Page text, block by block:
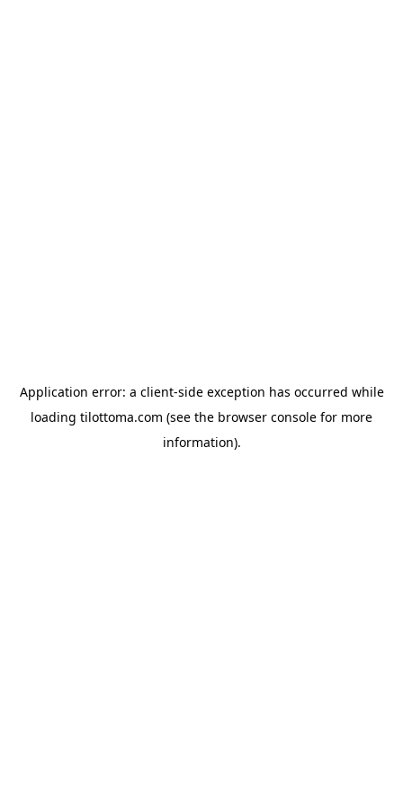
Application error: a client-side exception has occurred while
loading tilottoma.com (see the browser console for more
information).